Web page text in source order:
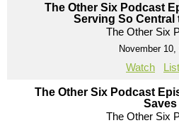
The Other Six Podcast
Serving So Central
The Other Six
November 10,
Watch
The Other Six Podcast
Saves
The Other Six